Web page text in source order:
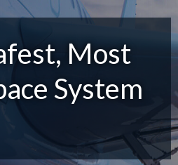
Most
System